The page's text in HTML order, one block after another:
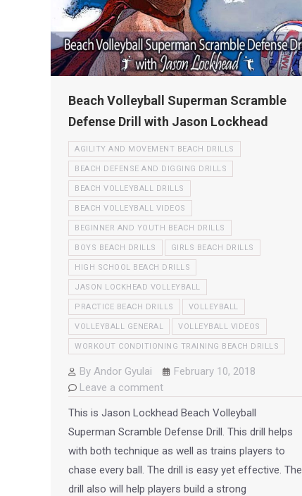
Beach Volleyball Superman Scramble
Defense Drill with Jason Lockhead
AGILITY AND MOVEMENT BEACH DRILLS
BEACH DEFENSE AND DIGGING DRILLS
BEACH VOLLEYBALL DRILLS
BEACH VOLLEYBALL VIDEOS
BEGINNER AND YOUTH BEACH DRILLS
BOYS BEACH DRILLS GIRLS BEACH DRILLS
HIGH SCHOOL BEACH DRILLS
JASON LOCKHEAD VOLLEYBALL
PRACTICE BEACH DRILLS VOLLEYBALL
VOLLEYBALL GENERAL VOLLEYBALL VIDEOS
WORKOUT CONDITIONING TRAINING BEACH DRILLS
By Andor Gyulai
February 10, 2018
Leave a comment
This is Jason Lockhead Beach Volleyball
Superman Scramble Defense Drill. This drill helps
with both technique as well as trains players to
chase every ball. The drill is easy yet effective. The
drill also will help players build a strong